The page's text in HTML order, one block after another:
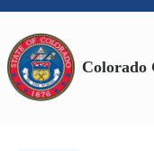
Colorado